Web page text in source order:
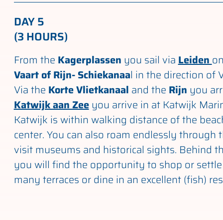
DAY 5
(3 HOURS)
From the Kagerplassen you sail viaLeiden
Vaart of Rijn- Schiekanaal in the direction of
Via the Korte Vlietkanaal and the Rijn you
Katwijk aan Zeeyou arrive in at Katwijk
Katwijk is within walking distance of the
center. You can also roam endlessly through
visit museums and historical sights. Behind
you will find the opportunity to shop or
many terraces or dine in an excellent (fish)